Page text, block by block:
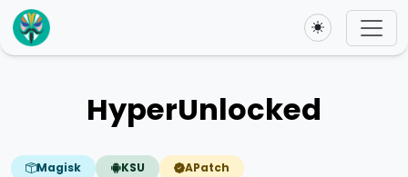
Toggle theme
HyperUnlocked
Magisk KSU APatch